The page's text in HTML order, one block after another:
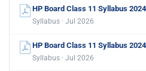
HP Board Class 11 Syllabus
Syllabus · Jul 2026
HP Board Class 11 Syllabus
Syllabus · Jul 2026